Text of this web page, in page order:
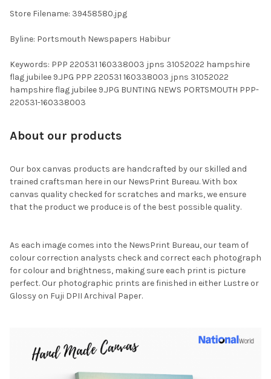
Store Filename: 39458580.jpg
Byline: Portsmouth Newspapers Habibur
Keywords: PPP 220531 160338003 jpns 31052022 hampshire
flag jubilee 9.JPG PPP 220531 160338003 jpns 31052022
hampshire flag jubilee 9.JPG BUNTING NEWS PORTSMOUTH PPP-
220531-160338003
About our products
Our box canvas products are handcrafted by our skilled and
trained craftsman here in our NewsPrint Bureau. With box
canvas quality checked for scratches and marks, we ensure
that the product we produce is of the best possible quality.
As each image comes into the NewsPrint Bureau, our team of
colour correction analysts check and correct each photograph
for colour and brightness, making sure each print is picture
perfect. Our photographic prints are finished in either Lustre or
Glossy on Fuji DPII Archival Paper.